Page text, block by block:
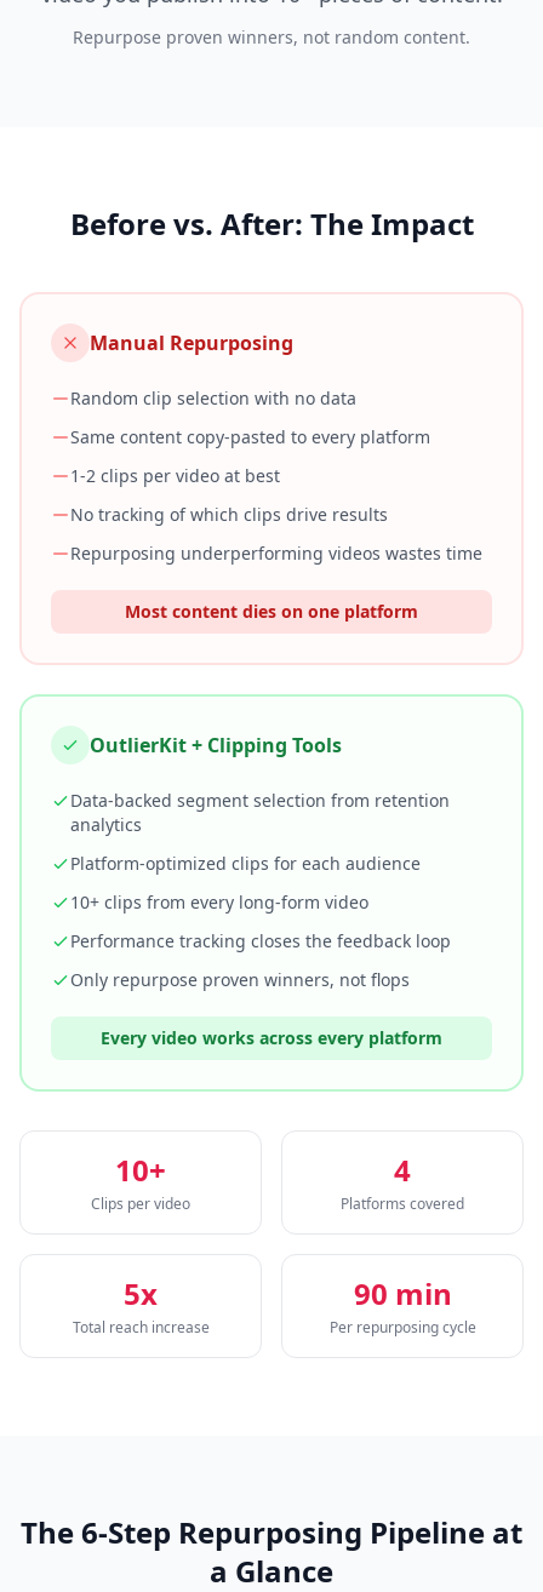
Repurpose proven winners, not random content.
Before vs. After: The Impact
Manual Repurposing
Random clip selection with no data
Same content copy-pasted to every platform
1-2 clips per video at best
No tracking of which clips drive results
Repurposing underperforming videos wastes time
Most content dies on one platform
OutlierKit + Clipping Tools
Data-backed segment selection from retention
analytics
Platform-optimized clips for each audience
10+ clips from every long-form video
Performance tracking closes the feedback loop
Only repurpose proven winners, not flops
Every video works across every platform
10+
Clips per video
4
Platforms covered
5x
Total reach increase
90 min
Per repurposing cycle
The 6-Step Repurposing Pipeline at
a Glance